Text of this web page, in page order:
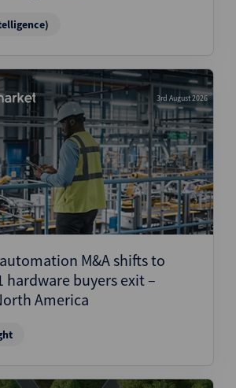
3rd August 2026
M&A shifts to
hardware buyers exit –
America